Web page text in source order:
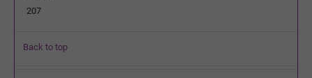
207
Back to top